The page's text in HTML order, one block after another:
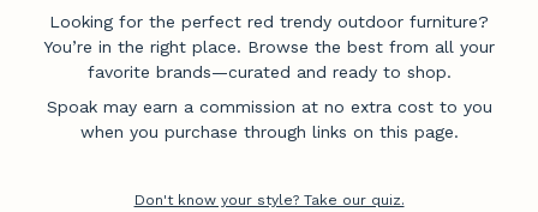
Looking for the perfect red trendy outdoor furniture?
You’re in the right place. Browse the best from all your
favorite brands—curated and ready to shop.
Spoak may earn a commission at no extra cost to you
when you purchase through links on this page.
Don't know your style? Take our quiz.